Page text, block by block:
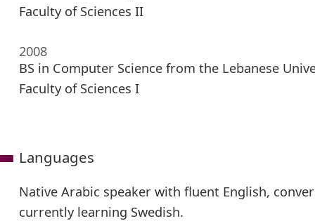
Faculty of Sciences II
2008
BS in Computer Science from the Lebanese
Faculty of Sciences I
Languages
Native Arabic speaker with fluent English,
currently learning Swedish.